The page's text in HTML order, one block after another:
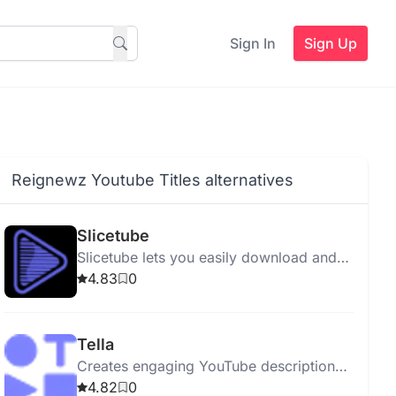
Sign In Sign Up
Reignewz Youtube Titles alternatives
Slicetube
Slicetube lets you easily download and
edit YouTube videos in up to 4k
4.83 0
Tella
Creates engaging YouTube descriptions
with SEO, keywords, emojis, and
4.82 0